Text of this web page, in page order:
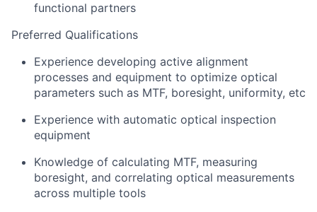
functional partners
Preferred Qualifications
Experience developing active alignment
processes and equipment to optimize optical
parameters such as MTF, boresight, uniformity, etc
Experience with automatic optical inspection
equipment
Knowledge of calculating MTF, measuring
boresight, and correlating optical measurements
across multiple tools